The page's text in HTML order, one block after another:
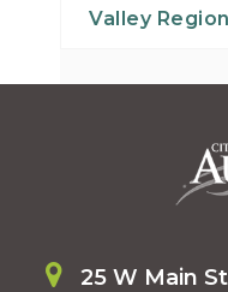
Valley
25 W Main